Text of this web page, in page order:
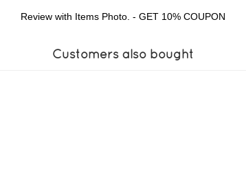
Review with Items Photo. - GET 10% COUPON
Customers also bought